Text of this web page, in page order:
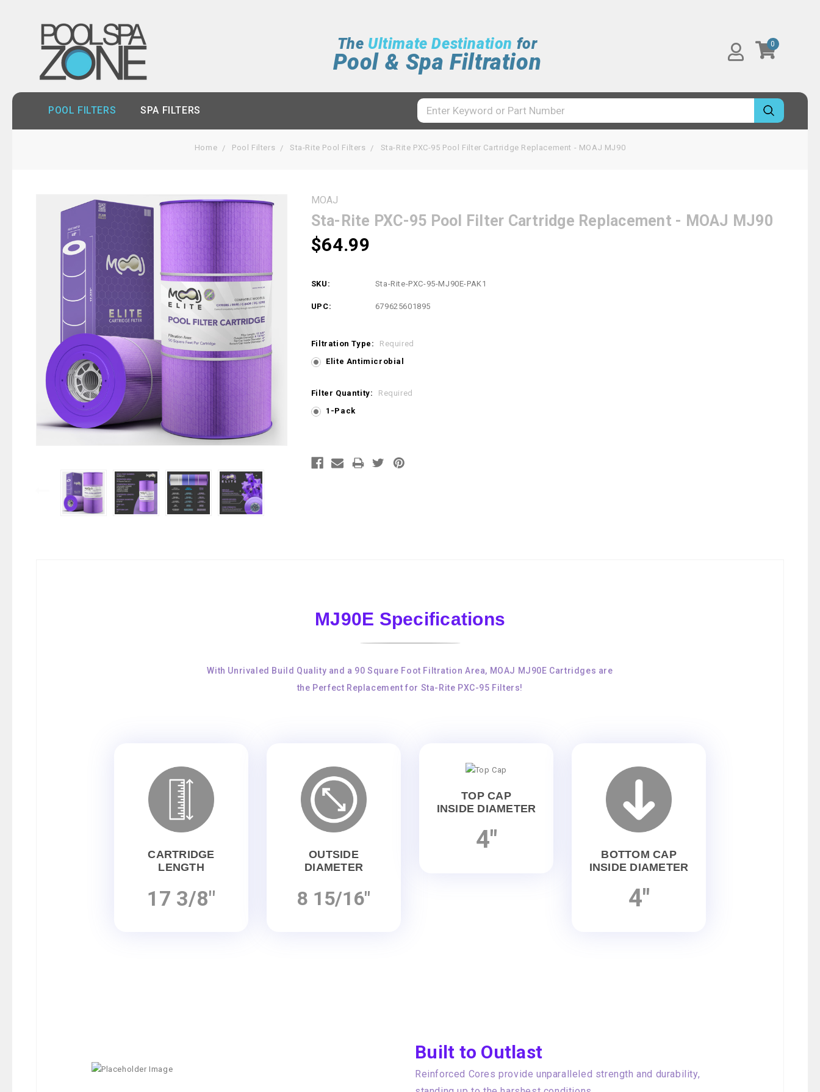
The Ultimate Destination for
Pool & Spa Filtration
0
POOL FILTERS SPA FILTERS
Home Pool Filters Sta-Rite Pool Filters Sta-Rite PXC-95 Pool Filter Cartridge Replacement - MOAJ MJ90
MOAJ
Sta-Rite PXC-95 Pool Filter Cartridge Replacement - MOAJ MJ90
$64.99
SKU: Sta-Rite-PXC-95-MJ90E-PAK1
UPC: 679625601895
Filtration Type:
Required
Elite Antimicrobial
Filter Quantity:
Required
1-Pack
MJ90E Specifications
With Unrivaled Build Quality and a 90 Square Foot Filtration Area, MOAJ MJ90E Cartridges are
the Perfect Replacement for Sta-Rite PXC-95 Filters!
CARTRIDGE
LENGTH
17 3/8"
OUTSIDE
DIAMETER
8 15/16"
TOP CAP
INSIDE DIAMETER
4"
BOTTOM CAP
INSIDE DIAMETER
4"
Built to Outlast
Reinforced Cores provide unparalleled strength and durability,